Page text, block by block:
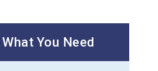
You Need